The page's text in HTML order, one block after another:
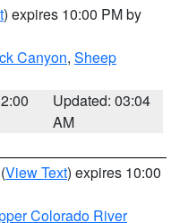
) expires 10:00 PM by
Canyon, Sheep
Updated: 03:04
AM
(View Text) expires 10:00
Colorado River